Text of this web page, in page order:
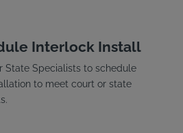
Interlock Install
State Specialists to schedule
to meet court or state